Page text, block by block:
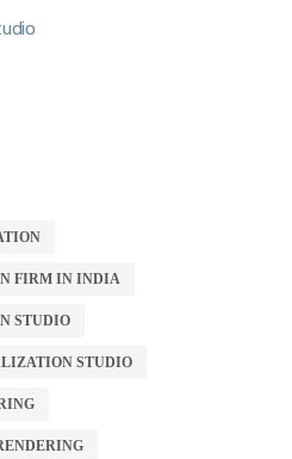
FIRM IN INDIA
STUDIO
STUDIO